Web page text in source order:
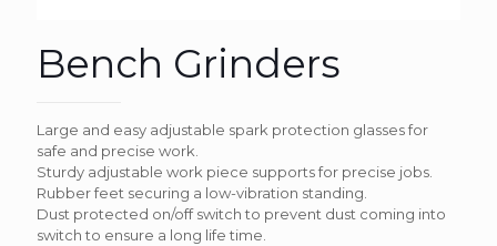
Bench Grinders
Large and easy adjustable spark protection glasses for
safe and precise work.
Sturdy adjustable work piece supports for precise jobs.
Rubber feet securing a low-vibration standing.
Dust protected on/off switch to prevent dust coming into
switch to ensure a long life time.